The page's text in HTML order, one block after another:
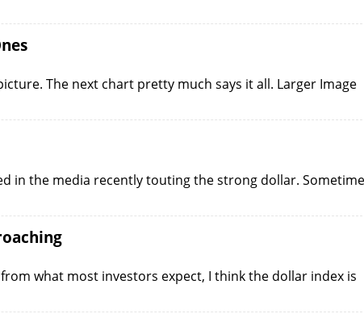
The next chart pretty much says it all. Larger Image
in the media recently touting the strong dollar.
what most investors expect, I think the dollar index is